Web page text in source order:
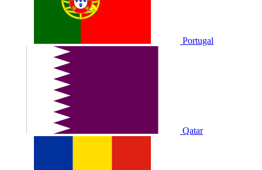
Portugal
Qatar